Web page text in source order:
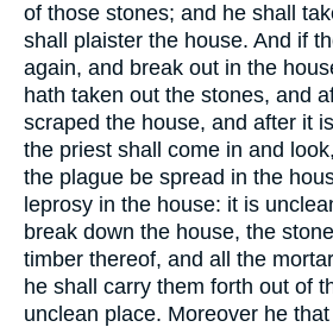
of those stones; and he shall
shall plaister the house. And if
again, and break out in the
hath taken out the stones, and
scraped the house, and after it
the priest shall come in and
the plague be spread in the
leprosy in the house: it is
break down the house, the
timber thereof, and all the
he shall carry them forth out of
unclean place. Moreover he